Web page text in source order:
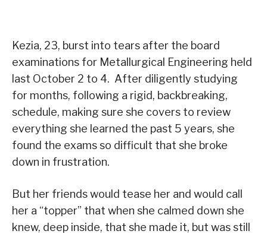
Kezia, 23, burst into tears after the board
examinations for Metallurgical Engineering held
last October 2 to 4. After diligently studying
for months, following a rigid, backbreaking,
schedule, making sure she covers to review
everything she learned the past 5 years, she
found the exams so difficult that she broke
down in frustration.
But her friends would tease her and would call
her a “topper” that when she calmed down she
knew, deep inside, that she made it, but was still